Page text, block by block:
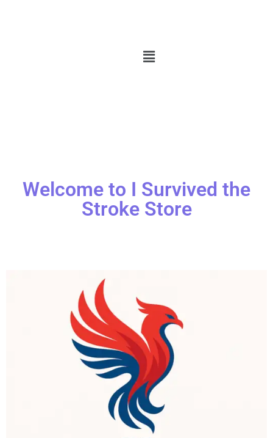
Welcome to I Survived the
Stroke Store